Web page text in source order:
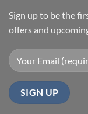
Sign up to be the
offers and